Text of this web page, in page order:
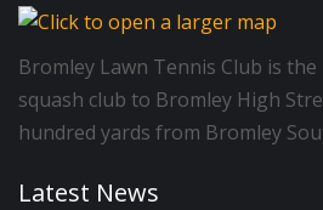
Bromley Lawn Tennis Club is
squash club to Bromley High
hundred yards from Bromley
Latest News